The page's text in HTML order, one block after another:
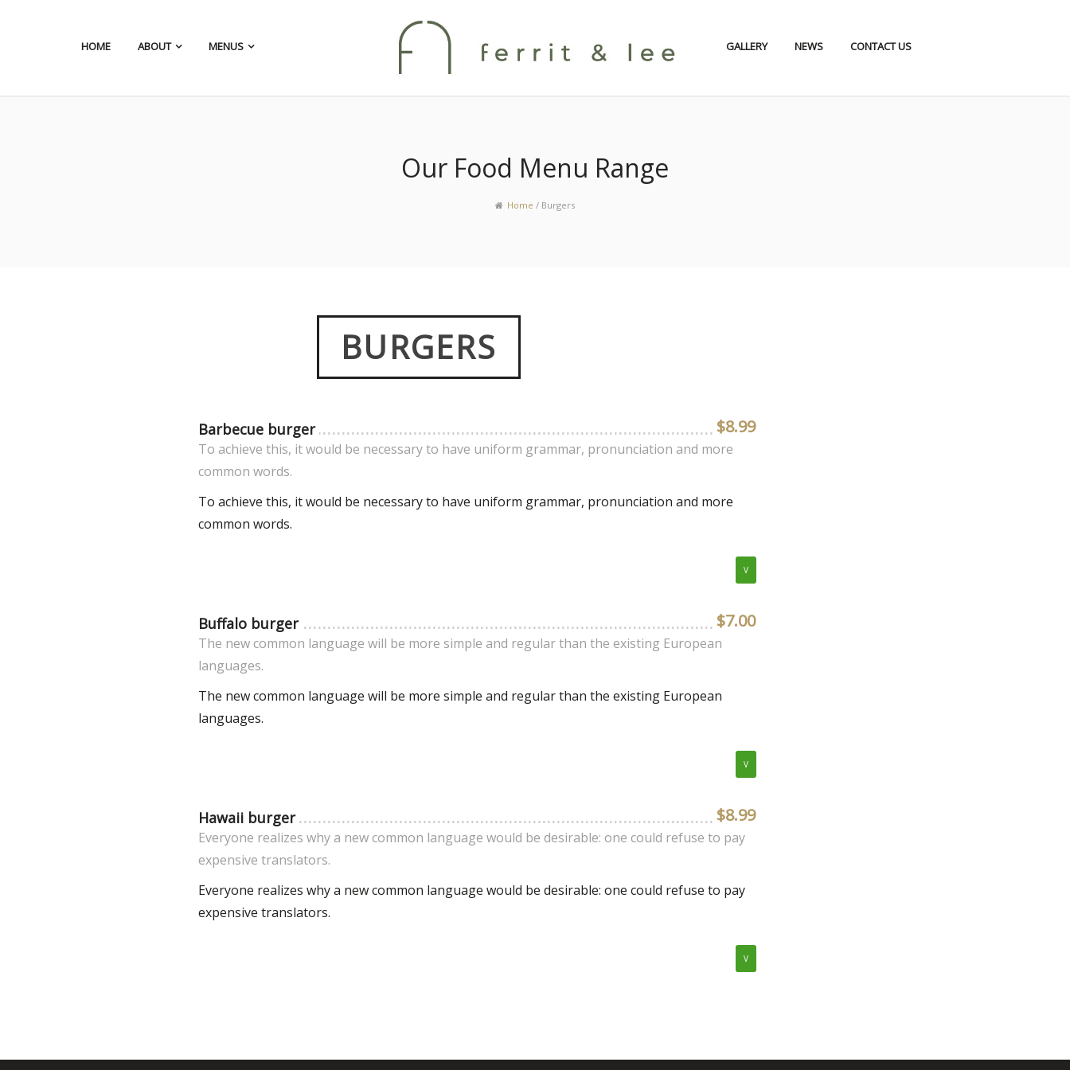
HOME ABOUT MENUS GALLERY NEWS CONTACT US
Our Food Menu Range
Home / Burgers
BURGERS
Barbecue burger $8.99
To achieve this, it would be necessary to have uniform grammar, pronunciation and more
common words.
To achieve this, it would be necessary to have uniform grammar, pronunciation and more
common words.
V
Buffalo burger $7.00
The new common language will be more simple and regular than the existing European
languages.
The new common language will be more simple and regular than the existing European
languages.
V
Hawaii burger $8.99
Everyone realizes why a new common language would be desirable: one could refuse to pay
expensive translators.
Everyone realizes why a new common language would be desirable: one could refuse to pay
expensive translators.
V